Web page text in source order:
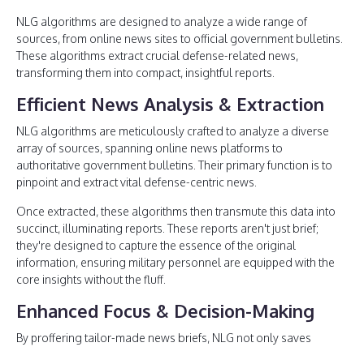
NLG algorithms are designed to analyze a wide range of
sources, from online news sites to official government bulletins.
These algorithms extract crucial defense-related news,
transforming them into compact, insightful reports.
Efficient News Analysis & Extraction
NLG algorithms are meticulously crafted to analyze a diverse
array of sources, spanning online news platforms to
authoritative government bulletins. Their primary function is to
pinpoint and extract vital defense-centric news.
Once extracted, these algorithms then transmute this data into
succinct, illuminating reports. These reports aren't just brief;
they're designed to capture the essence of the original
information, ensuring military personnel are equipped with the
core insights without the fluff.
Enhanced Focus & Decision-Making
By proffering tailor-made news briefs, NLG not only saves